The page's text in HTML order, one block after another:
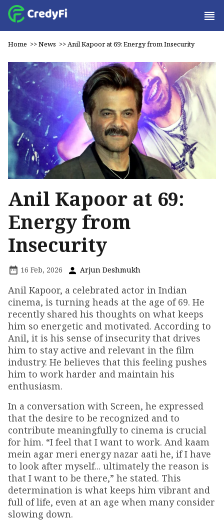
Home >>News >>Anil Kapoor at 69: Energy from Insecurity
Anil Kapoor at 69:
Energy from
Insecurity
16 Feb, 2026 Arjun Deshmukh
Anil Kapoor, a celebrated actor in Indian
cinema, is turning heads at the age of 69. He
recently shared his thoughts on what keeps
him so energetic and motivated. According to
Anil, it is his sense of insecurity that drives
him to stay active and relevant in the film
industry. He believes that this feeling pushes
him to work harder and maintain his
enthusiasm.
In a conversation with Screen, he expressed
that the desire to be recognized and to
contribute meaningfully to cinema is crucial
for him. “I feel that I want to work. And kaam
mein agar meri energy nazar aati he, if I have
to look after myself... ultimately the reason is
that I want to be there,” he stated. This
determination is what keeps him vibrant and
full of life, even at an age when many consider
slowing down.